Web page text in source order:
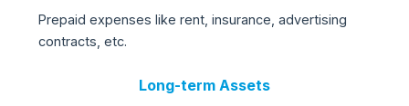
Prepaid expenses like rent, insurance, advertising
contracts, etc.
Long-term Assets